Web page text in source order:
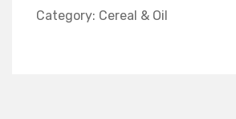
Category: Cereal & Oil